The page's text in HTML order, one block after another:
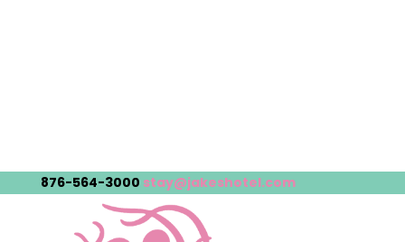
876-564-3000 stay@jakeshotel.com